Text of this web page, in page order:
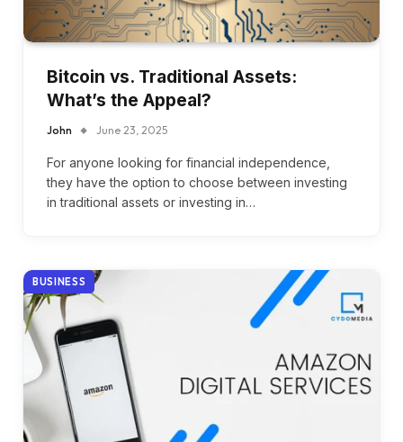
Bitcoin vs. Traditional Assets:
What’s the Appeal?
John June 23, 2025
For anyone looking for financial independence,
they have the option to choose between investing
in traditional assets or investing in…
BUSINESS